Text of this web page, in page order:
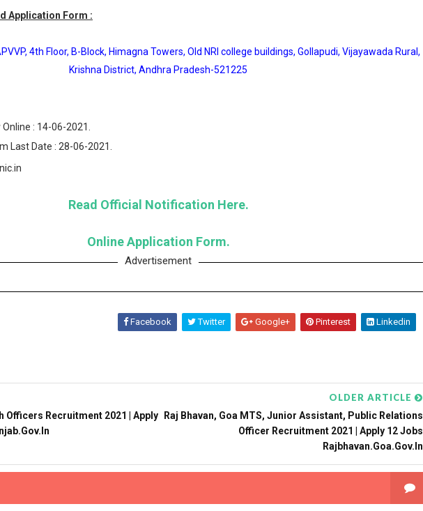
Application Form :
4th Floor, B-Block, Himagna Towers, Old NRI college buildings, Gollapudi, Vijayawada Rural,
Krishna District, Andhra Pradesh-521225
: 14-06-2021.
Last Date : 28-06-2021.
Read Official Notification Here.
Online Application Form.
Advertisement
Facebook Twitter Google+ Pinterest Linkedin
Officers Recruitment 2021 | Apply
OLDER ARTICLE
Raj Bhavan, Goa MTS, Junior Assistant, Public Relations
Officer Recruitment 2021 | Apply 12 Jobs
Rajbhavan.goa.gov.in